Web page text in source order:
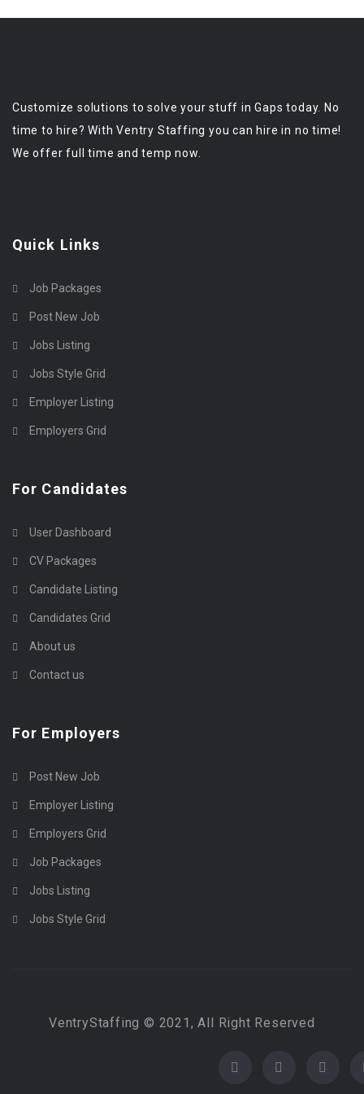
Customize solutions to solve your stuff in Gaps today. No
time to hire? With Ventry Staffing you can hire in no time!
We offer full time and temp now.
Quick Links
Job Packages
Post New Job
Jobs Listing
Jobs Style Grid
Employer Listing
Employers Grid
For Candidates
User Dashboard
CV Packages
Candidate Listing
Candidates Grid
About us
Contact us
For Employers
Post New Job
Employer Listing
Employers Grid
Job Packages
Jobs Listing
Jobs Style Grid
VentryStaffing © 2021, All Right Reserved